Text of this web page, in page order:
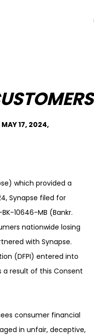
17, 2024,
which provided a
Synapse filed for
BK-10646-MB (Bankr.
nationwide losing
with Synapse.
(DFPI) entered into
a result of this Consent
consumer financial
in unfair, deceptive,